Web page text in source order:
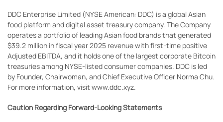
DDC Enterprise Limited (NYSE American: DDC) is a global Asian
food platform and digital asset treasury company. The Company
operates a portfolio of leading Asian food brands that generated
$39.2 million in fiscal year 2025 revenue with first-time positive
Adjusted EBITDA, and it holds one of the largest corporate Bitcoin
treasuries among NYSE-listed consumer companies. DDC is led
by Founder, Chairwoman, and Chief Executive Officer Norma Chu.
For more information, visit www.ddc.xyz.
Caution Regarding Forward-Looking Statements